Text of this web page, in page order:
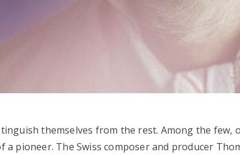
themselves from the rest. Among the few,
pioneer. The Swiss composer and producer